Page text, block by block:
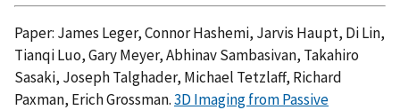
Paper: James Leger, Connor Hashemi, Jarvis Haupt, Di Lin,
Tianqi Luo, Gary Meyer, Abhinav Sambasivan, Takahiro
Sasaki, Joseph Talghader, Michael Tetzlaff, Richard
Paxman, Erich Grossman.3D Imaging from Passive